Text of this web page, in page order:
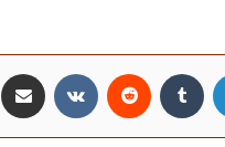
لينكدإن